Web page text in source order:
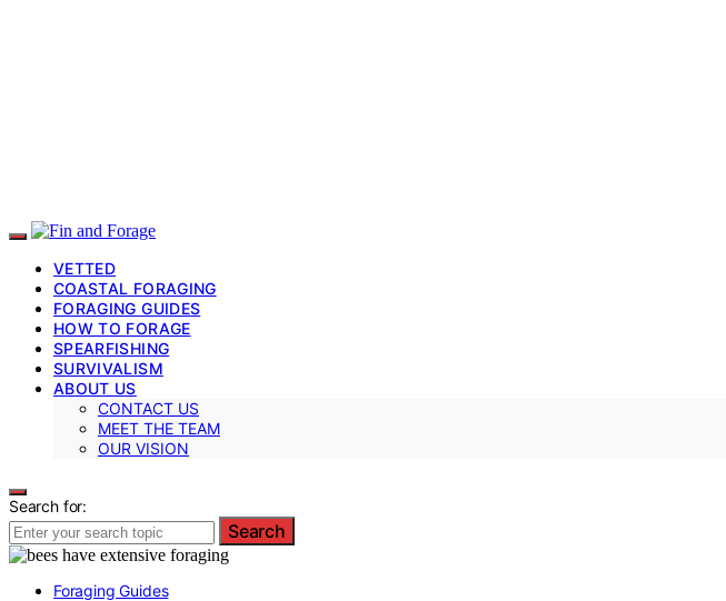
VETTED
COASTAL FORAGING
FORAGING GUIDES
HOW TO FORAGE
SPEARFISHING
SURVIVALISM
ABOUT US
CONTACT US
MEET THE TEAM
OUR VISION
Search for:
Search
Foraging Guides